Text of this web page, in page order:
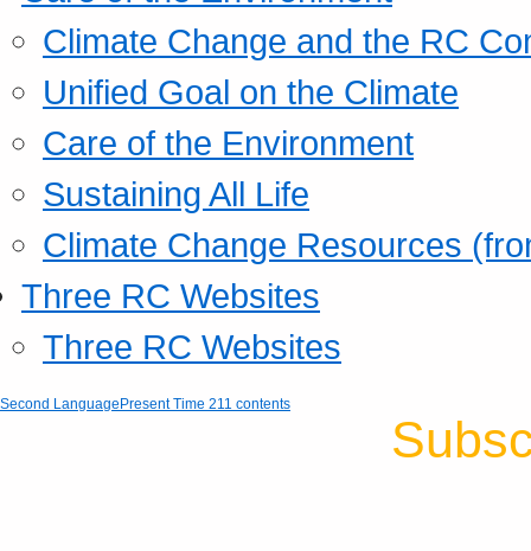
Climate Change and the RC
Unified Goal on the Climate
Care of the Environment
Sustaining All Life
Climate Change Resources
Three RC Websites
Three RC Websites
Second LanguagePresent Time 211 contents